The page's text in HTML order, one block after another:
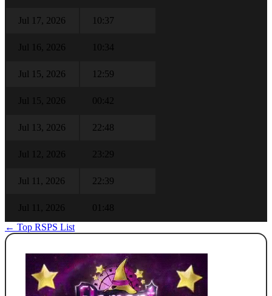
Jul 17, 2026 10:37
Jul 16, 2026 10:34
Jul 15, 2026 12:59
Jul 15, 2026 00:42
Jul 13, 2026 22:48
Jul 12, 2026 23:29
Jul 11, 2026 22:39
Jul 11, 2026
01:48
← Top RSPS List